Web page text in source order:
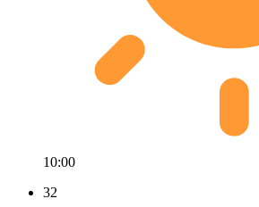
10:00
32